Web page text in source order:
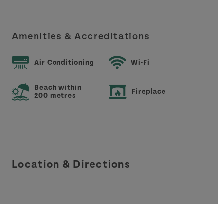
Amenities & Accreditations
Air Conditioning Wi-Fi
Beach within
200 metres
Fireplace
Location & Directions